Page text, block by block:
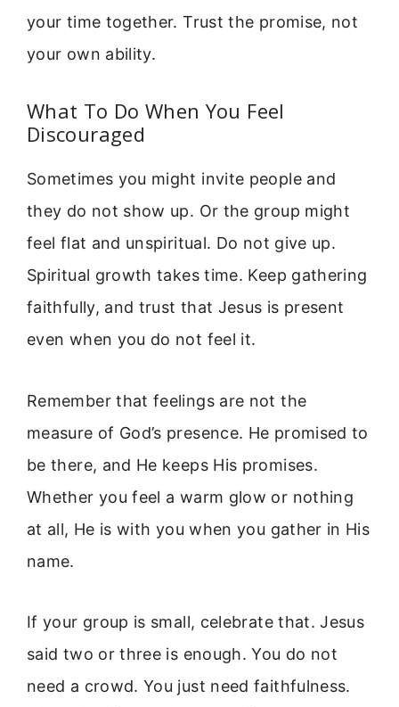
your time together. Trust the promise, not
your own ability.
What To Do When You Feel
Discouraged
Sometimes you might invite people and
they do not show up. Or the group might
feel flat and unspiritual. Do not give up.
Spiritual growth takes time. Keep gathering
faithfully, and trust that Jesus is present
even when you do not feel it.
Remember that feelings are not the
measure of God’s presence. He promised to
be there, and He keeps His promises.
Whether you feel a warm glow or nothing
at all, He is with you when you gather in His
name.
If your group is small, celebrate that. Jesus
said two or three is enough. You do not
need a crowd. You just need faithfulness.